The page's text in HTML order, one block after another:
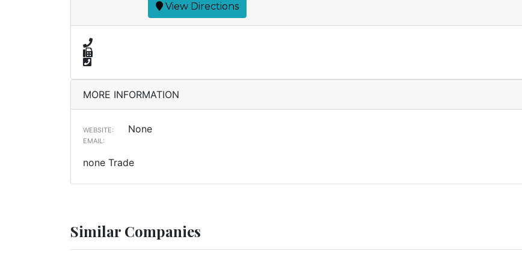
View Directions
MORE INFORMATION
WEBSITE: None
EMAIL:
none Trade
Similar Companies